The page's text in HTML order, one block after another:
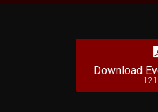
Download